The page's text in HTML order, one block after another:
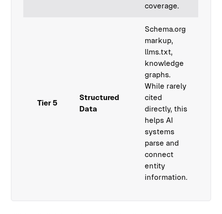
coverage.
Tier 5
Structured
Data
Schema.org
markup,
llms.txt,
knowledge
graphs.
While rarely
cited
directly, this
helps AI
systems
parse and
connect
entity
information.